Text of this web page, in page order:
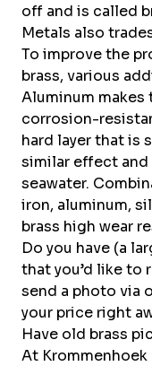
off and is called
Metals also
To improve the
brass, various
Aluminum makes
corrosion-
hard layer that is
similar effect and
seawater.
iron, aluminum,
brass high wear
Do you have (a
that you’d like to
send a photo via
your price right
Have old brass
At